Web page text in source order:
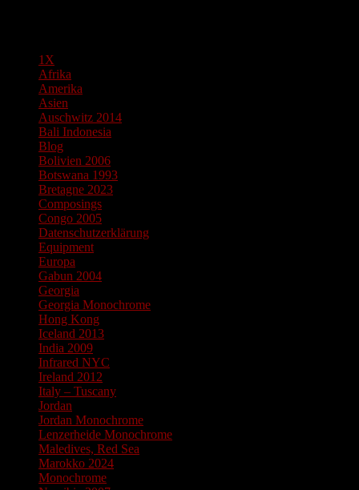
1X
Afrika
Amerika
Asien
Auschwitz 2014
Bali Indonesia
Blog
Bolivien 2006
Botswana 1993
Bretagne 2023
Composings
Congo 2005
Datenschutzerklärung
Equipment
Europa
Gabun 2004
Georgia
Georgia Monochrome
Hong Kong
Iceland 2013
India 2009
Infrared NYC
Ireland 2012
Italy – Tuscany
Jordan
Jordan Monochrome
Lenzerheide Monochrome
Maledives, Red Sea
Marokko 2024
Monochrome